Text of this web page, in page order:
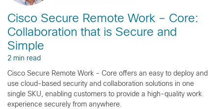
Cisco Secure Remote Work – Core:
Collaboration that is Secure and
Simple
2 min read
Cisco Secure Remote Work - Core offers an easy to deploy and
use cloud-based security and collaboration solutions in one
single SKU, enabling customers to provide a high-quality work
experience securely from anywhere.